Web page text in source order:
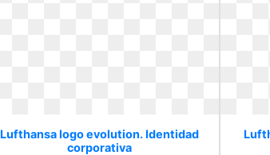
Lufthansa logo evolution. Identidad
corporativa